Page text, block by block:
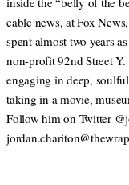
cable news, at Fox
spent almost two years
non-profit 92nd Street
engaging in deep,
taking in a movie,
Follow him on Twitter